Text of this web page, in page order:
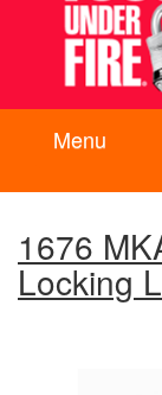
Menu
1676
Locking